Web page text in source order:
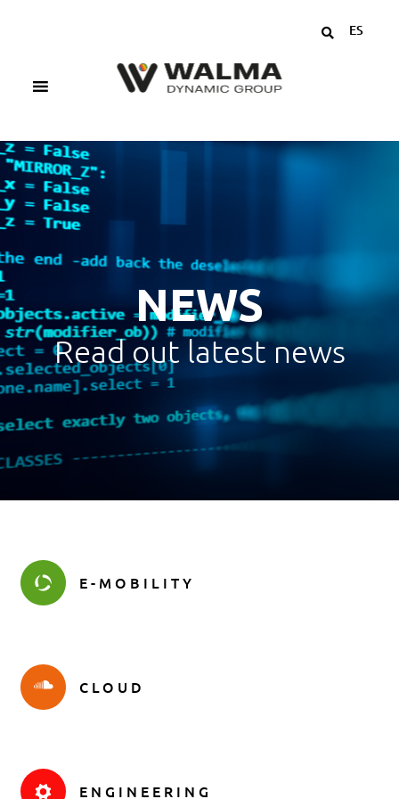
ES
NEWS
Read out latest news
E-MOBILITY
CLOUD
ENGINEERING